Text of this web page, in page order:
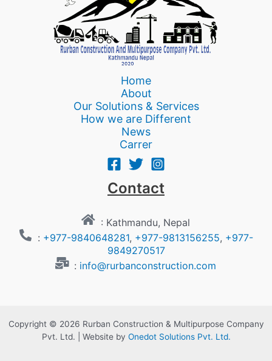
Home
About
Our Solutions & Services
How we are Different
News
Carrer
Contact
: Kathmandu, Nepal
: +977-9840648281, +977-9813156255, +977-
9849270517
: info@rurbanconstruction.com
Copyright © 2026 Rurban Construction & Multipurpose Company
Pvt. Ltd. | Website by Onedot Solutions Pvt. Ltd.